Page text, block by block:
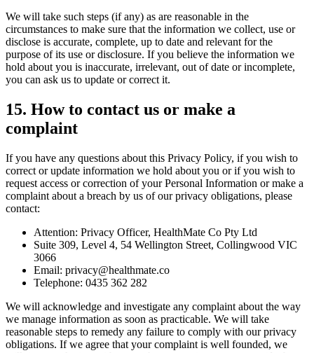
We will take such steps (if any) as are reasonable in the
circumstances to make sure that the information we collect, use or
disclose is accurate, complete, up to date and relevant for the
purpose of its use or disclosure. If you believe the information we
hold about you is inaccurate, irrelevant, out of date or incomplete,
you can ask us to update or correct it.
15. How to contact us or make a
complaint
If you have any questions about this Privacy Policy, if you wish to
correct or update information we hold about you or if you wish to
request access or correction of your Personal Information or make a
complaint about a breach by us of our privacy obligations, please
contact:
Attention: Privacy Officer, HealthMate Co Pty Ltd
Suite 309, Level 4, 54 Wellington Street, Collingwood VIC
3066
Email: privacy@healthmate.co
Telephone: 0435 362 282
We will acknowledge and investigate any complaint about the way
we manage information as soon as practicable. We will take
reasonable steps to remedy any failure to comply with our privacy
obligations. If we agree that your complaint is well founded, we